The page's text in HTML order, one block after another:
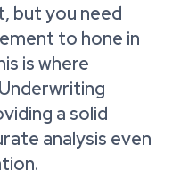
but you need
to hone in
is where
a solid
analysis even